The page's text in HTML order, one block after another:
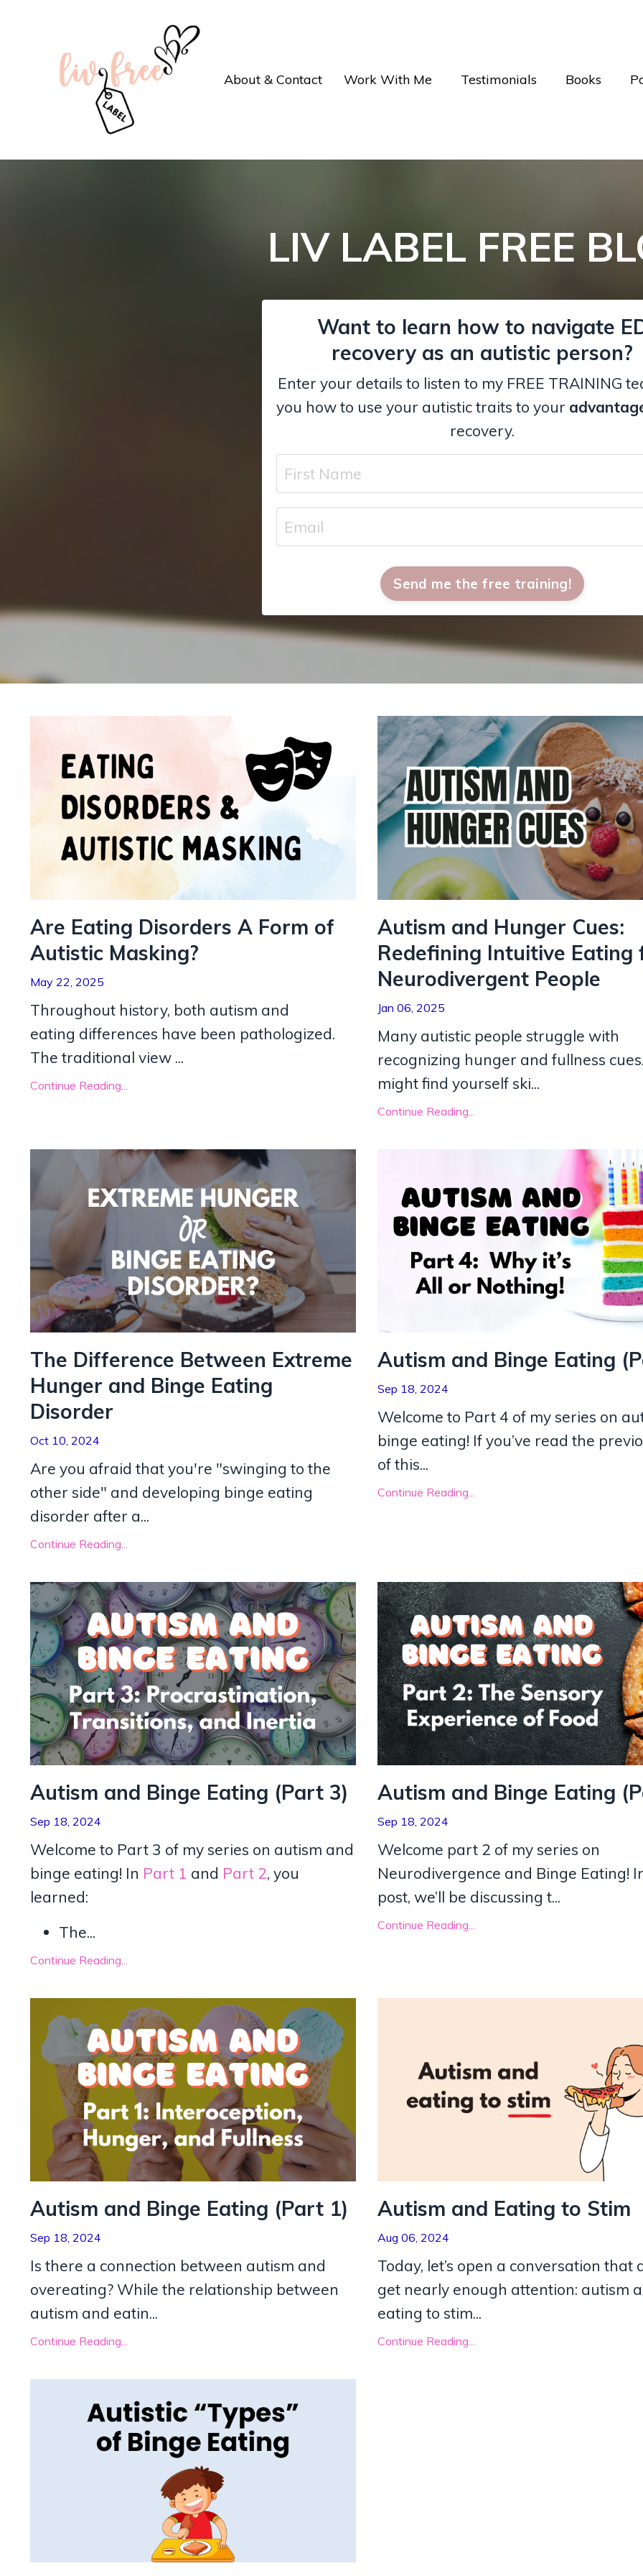
About & Contact Work With Me Testimonials Books
LIV LABEL FREE
Want to learn how to navigate
recovery as an autistic person?
Enter your details to listen to my FREE TRAINING
you how to use your autistic traits to your
recovery.
Send me the free training!
Are Eating Disorders A Form of
Autistic Masking?
May 22, 2025
Throughout history, both autism and
eating differences have been pathologized.
The traditional view ...
Continue Reading...
Autism and Hunger Cues:
Redefining Intuitive Eating
Neurodivergent People
Jan 06, 2025
Many autistic people struggle with
recognizing hunger and fullness
might find yourself ski...
Continue Reading...
The Difference Between Extreme
Hunger and Binge Eating
Disorder
Oct 10, 2024
Are you afraid that you're "swinging to the
other side" and developing binge eating
disorder after a...
Continue Reading...
Autism and Binge Eating
Sep 18, 2024
Welcome to Part 4 of my series on
binge eating! If you’ve read the
of this...
Continue Reading...
Autism and Binge Eating (Part 3)
Sep 18, 2024
Welcome to Part 3 of my series on autism and
binge eating! In Part 1 and Part 2, you
learned:
The...
Continue Reading...
Autism and Binge Eating
Sep 18, 2024
Welcome part 2 of my series on
Neurodivergence and Binge Eating!
post, we’ll be discussing t...
Continue Reading...
Autism and Binge Eating (Part 1)
Sep 18, 2024
Is there a connection between autism and
overeating? While the relationship between
autism and eatin...
Continue Reading...
Autism and Eating to Stim
Aug 06, 2024
Today, let’s open a conversation that
get nearly enough attention: autism
eating to stim...
Continue Reading...